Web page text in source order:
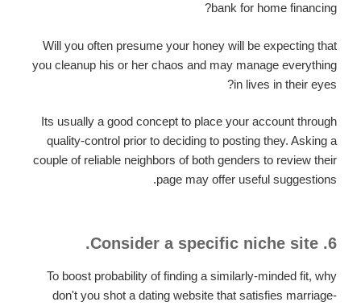
bank for home financing?
Will you often presume your honey will be expecting that
you cleanup his or her chaos and may manage everything
in lives in their eyes?
Its usually a good concept to place your account through
quality-control prior to deciding to posting they. Asking a
couple of reliable neighbors of both genders to review their
page may offer useful suggestions.
6. Consider a specific niche site.
To boost probability of finding a similarly-minded fit, why
don't you shot a dating website that satisfies marriage-